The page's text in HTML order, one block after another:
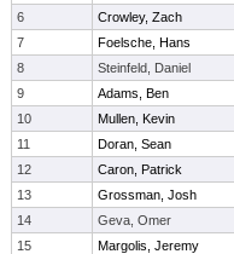
6
Crowley, Zach
7
Foelsche, Hans
8
Steinfeld, Daniel
9
Adams, Ben
10
Mullen, Kevin
11
Doran, Sean
12
Caron, Patrick
13
Grossman, Josh
14
Geva, Omer
15
Margolis, Jeremy